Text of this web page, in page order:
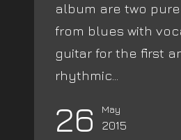
album are two
from blues with
guitar for the first
rhythmic...
26 May
2015